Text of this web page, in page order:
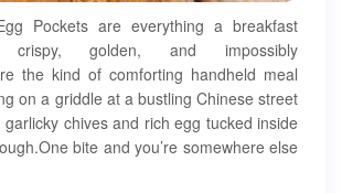
Pockets are everything a breakfast
golden, and impossibly
the kind of comforting handheld meal
on a griddle at a bustling Chinese street
chives and rich egg tucked inside
bite and you’re somewhere else